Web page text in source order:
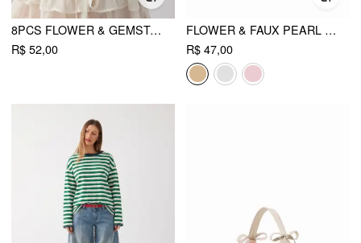
8PCS FLOWER & GEMSTONE RING SET
R$ 52,00
FLOWER & FAUX PEARL LAYERED NECKLACE
R$ 47,00